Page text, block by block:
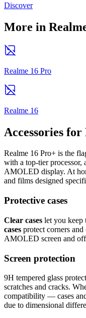
Discover
More in
Realme 16 Pro
Realme 16
Accessories
Realme 16 Pro+ is the
with a top-tier processor,
AMOLED display. At
and films designed
Protective cases
Clear cases let you keep
cases protect corners and
AMOLED screen and
Screen protection
9H tempered glass
scratches and cracks.
compatibility — cases
due to dimensional